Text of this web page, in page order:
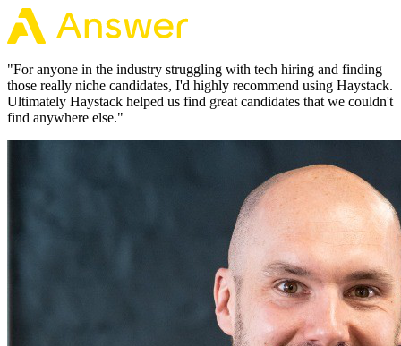
"For anyone in the industry struggling with tech hiring and finding
those really niche candidates, I'd highly recommend using Haystack.
Ultimately Haystack helped us find great candidates that we couldn't
find anywhere else."